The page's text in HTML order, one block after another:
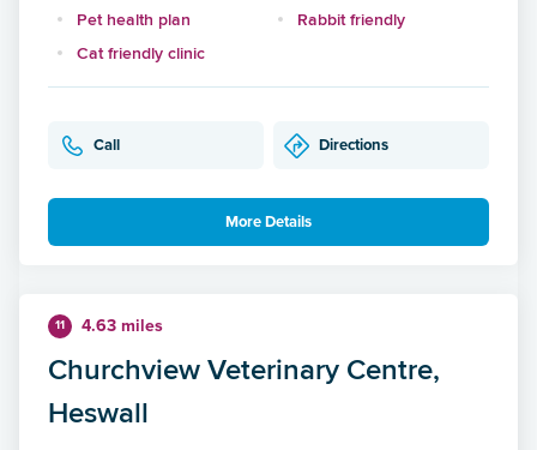
Pet health plan
Rabbit friendly
Cat friendly clinic
Call Directions
More Details
11 4.63 miles
Churchview Veterinary Centre,
Heswall